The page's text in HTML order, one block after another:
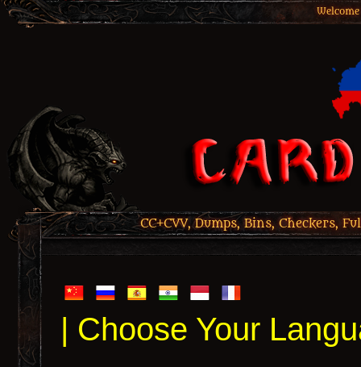
CC+CVV, Dumps, Bins, Checkers,
| Choose Your